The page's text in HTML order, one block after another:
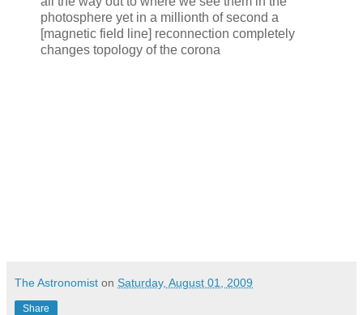
photosphere yet in a millionth of second a
[magnetic field line] reconnection completely
changes topology of the corona
The Astronomist on Saturday, August 01, 2009
Share